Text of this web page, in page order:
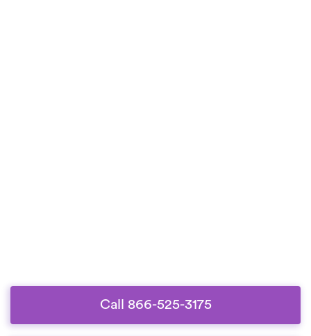
Call 866-525-3175